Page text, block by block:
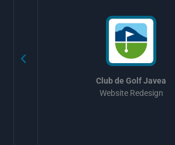
Club de Golf Javea
Website Redesign